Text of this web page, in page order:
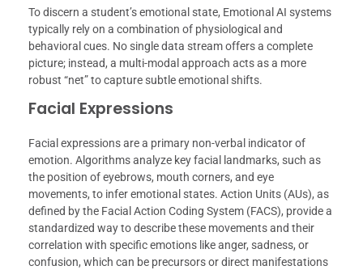
To discern a student’s emotional state, Emotional AI systems
typically rely on a combination of physiological and
behavioral cues. No single data stream offers a complete
picture; instead, a multi-modal approach acts as a more
robust “net” to capture subtle emotional shifts.
Facial Expressions
Facial expressions are a primary non-verbal indicator of
emotion. Algorithms analyze key facial landmarks, such as
the position of eyebrows, mouth corners, and eye
movements, to infer emotional states. Action Units (AUs), as
defined by the Facial Action Coding System (FACS), provide a
standardized way to describe these movements and their
correlation with specific emotions like anger, sadness, or
confusion, which can be precursors or direct manifestations